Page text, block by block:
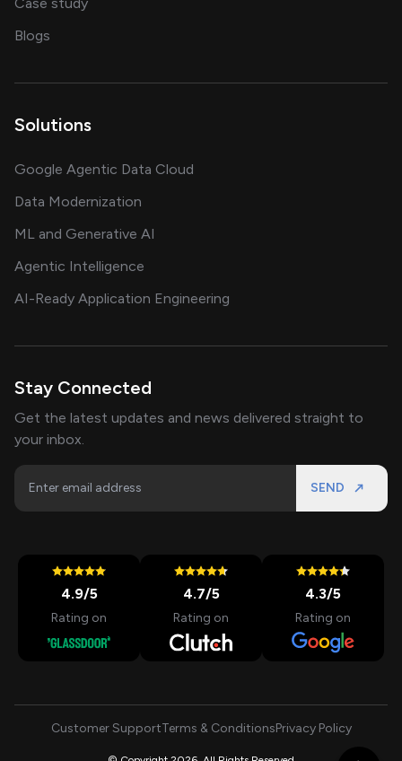
Blogs
Solutions
Google Agentic Data Cloud
Data Modernization
ML and Generative AI
Agentic Intelligence
AI-Ready Application Engineering
Stay Connected
Get the latest updates and news delivered straight to
your inbox.
SEND
4.9/5
Rating on
4.7/5
Rating on
4.3/5
Rating on
Customer SupportTerms & ConditionsPrivacy Policy